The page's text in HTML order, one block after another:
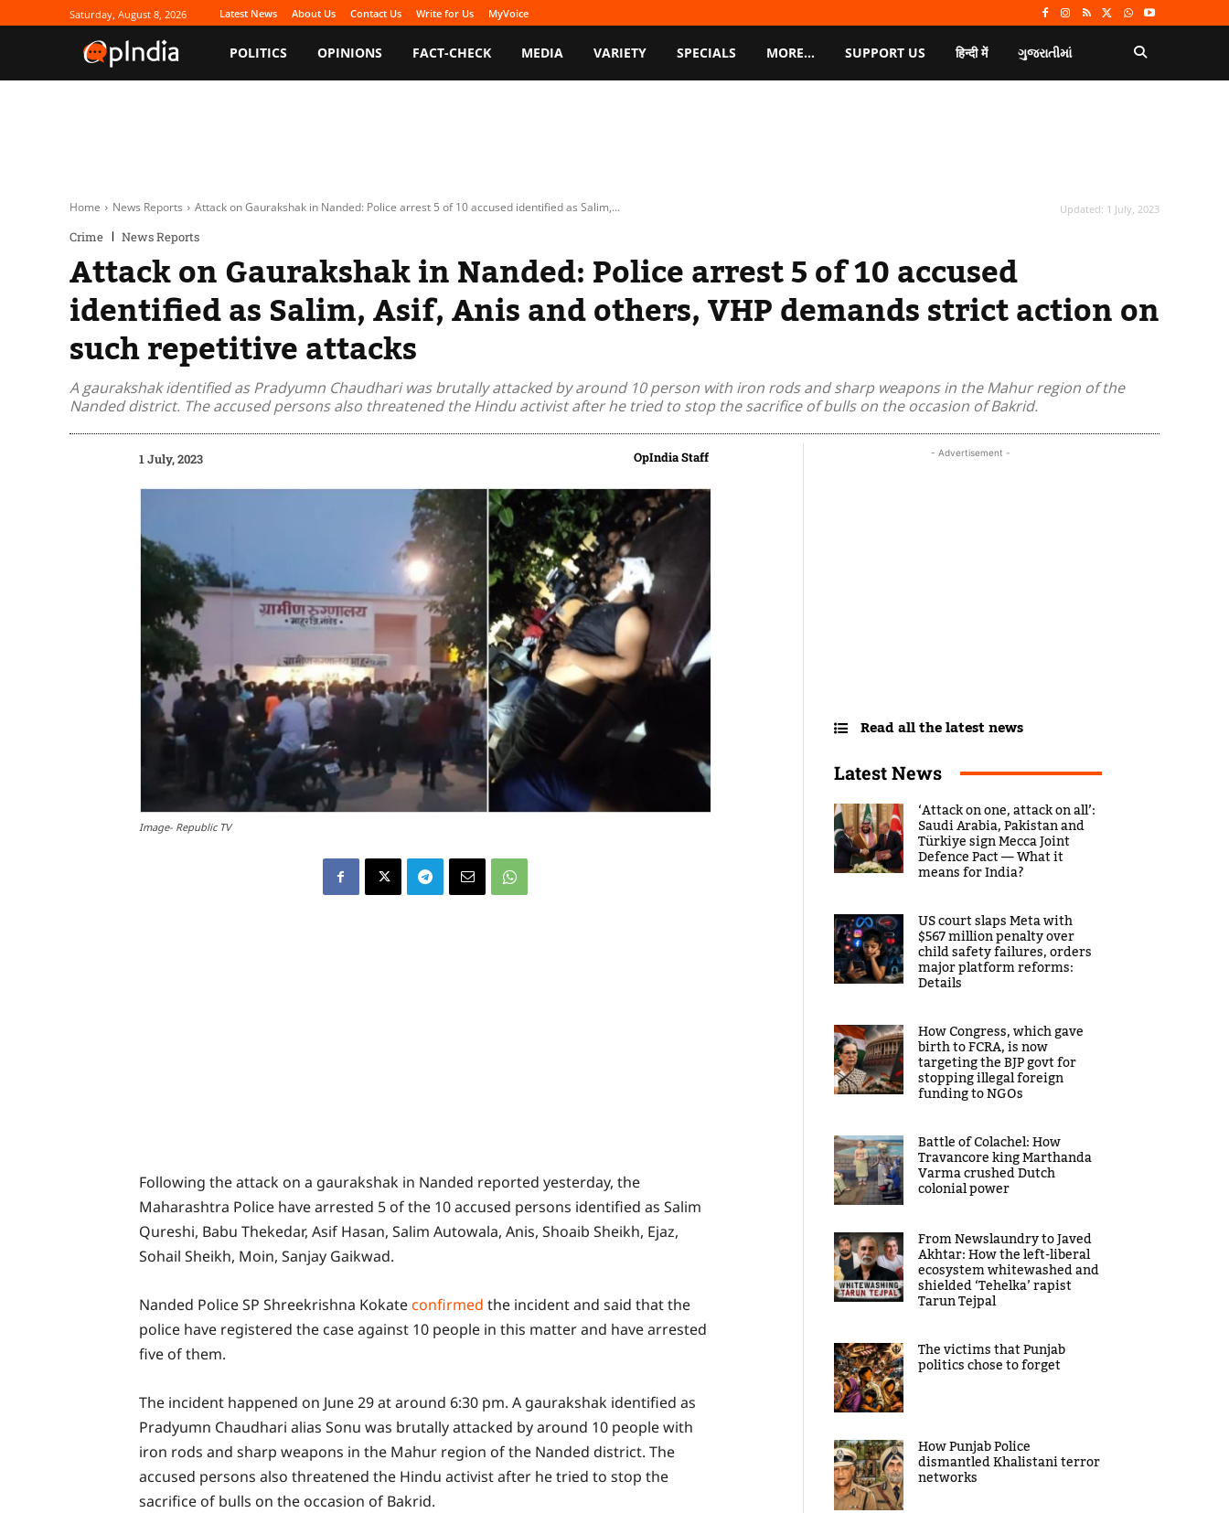
Saturday, August 8, 2026 Latest News About Us Contact Us Write for Us MyVoice
POLITICS OPINIONS FACT-CHECK MEDIA VARIETY SPECIALS MORE… SUPPORT US हिन्दी में ગુજરાતીમાં
Home News Reports Attack on Gaurakshak in Nanded: Police arrest 5 of 10 accused identified as Salim,...
Crime News Reports
Updated: 1 July, 2023
Attack on Gaurakshak in Nanded: Police arrest 5 of 10 accused
identified as Salim, Asif, Anis and others, VHP demands strict action on
such repetitive attacks
A gaurakshak identified as Pradyumn Chaudhari was brutally attacked by around 10 person with iron rods and sharp weapons in the Mahur region of the
Nanded district. The accused persons also threatened the Hindu activist after he tried to stop the sacrifice of bulls on the occasion of Bakrid.
1 July, 2023 OpIndia Staff
Image- Republic TV
Following the attack on a gaurakshak in Nanded reported yesterday, the
Maharashtra Police have arrested 5 of the 10 accused persons identified as Salim
Qureshi, Babu Thekedar, Asif Hasan, Salim Autowala, Anis, Shoaib Sheikh, Ejaz,
Sohail Sheikh, Moin, Sanjay Gaikwad.
Nanded Police SP Shreekrishna Kokateconfirmed the incident and said that the
police have registered the case against 10 people in this matter and have arrested
five of them.
The incident happened on June 29 at around 6:30 pm. A gaurakshak identified as
Pradyumn Chaudhari alias Sonu was brutally attacked by around 10 people with
iron rods and sharp weapons in the Mahur region of the Nanded district. The
accused persons also threatened the Hindu activist after he tried to stop the
sacrifice of bulls on the occasion of Bakrid.
- Advertisement -
Read all the latest news
Latest News
‘Attack on one, attack on all’:
Saudi Arabia, Pakistan and
Türkiye sign Mecca Joint
Defence Pact — What it
means for India?
US court slaps Meta with
$567 million penalty over
child safety failures, orders
major platform reforms:
Details
How Congress, which gave
birth to FCRA, is now
targeting the BJP govt for
stopping illegal foreign
funding to NGOs
Battle of Colachel: How
Travancore king Marthanda
Varma crushed Dutch
colonial power
From Newslaundry to Javed
Akhtar: How the left-liberal
ecosystem whitewashed and
shielded ‘Tehelka’ rapist
Tarun Tejpal
The victims that Punjab
politics chose to forget
How Punjab Police
dismantled Khalistani terror
networks